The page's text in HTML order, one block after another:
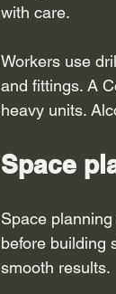
with care.
Workers use
and fittings. A
heavy units.
Space
Space
before building
smooth results.